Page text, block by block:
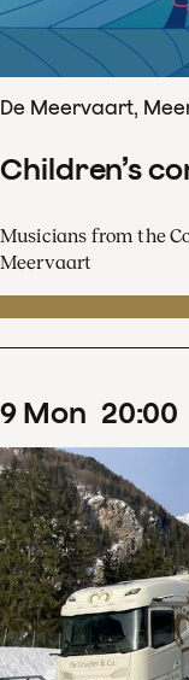
De Meervaart,
Children’s
Musicians from the
Meervaart
9 Mon 20:00